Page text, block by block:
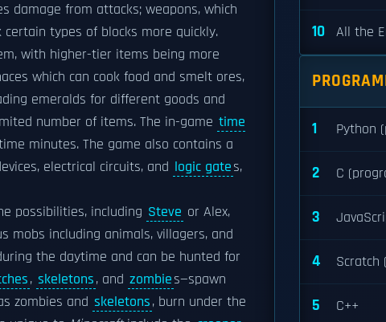
damage from attacks; weapons, which
types of blocks more quickly.
with higher-tier items being more
which can cook food and smelt ores,
emeralds for different goods and
number of items. The in-game time
minutes. The game also contains a
electrical circuits, and logic gates,
possibilities, including Steve or Alex,
mobs including animals, villagers, and
the daytime and can be hunted for
, skeletons, and zombies—spawn
zombies and skeletons, burn under the
10 All the
1 Python
2 C
3
4 Scratch
5 C++